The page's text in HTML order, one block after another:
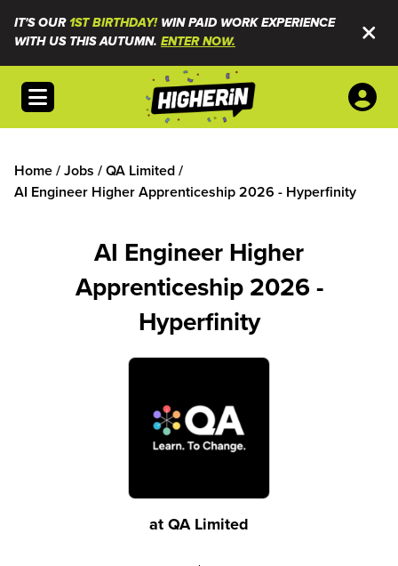
IT'S OUR1ST BIRTHDAY!WIN PAID WORK EXPERIENCE
WITH US THIS AUTUMN. ENTER NOW.
Open menu
Home/Jobs /QA Limited/
AI Engineer Higher Apprenticeship 2026 - Hyperfinity
atQA Limited
AI Engineer Higher
Apprenticeship 2026 -
Hyperfinity